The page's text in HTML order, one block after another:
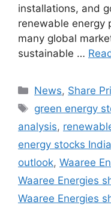
installations, and
renewable energy
many global
sustainable …
Categories
News, Share
Tags
green energy
analysis,
energy stocks India
outlook, Waaree
Waaree Energies
Waaree Energies